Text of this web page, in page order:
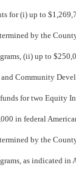
for (i) up to
by the
(ii) up to
Community
for two Equity
in federal
by the
as indicated